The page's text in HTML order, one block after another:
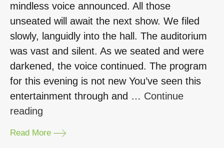
mindless voice announced. All those
unseated will await the next show. We filed
slowly, languidly into the hall. The auditorium
was vast and silent. As we seated and were
darkened, the voice continued. The program
for this evening is not new You’ve seen this
entertainment through and … Continue
reading
through
Read More